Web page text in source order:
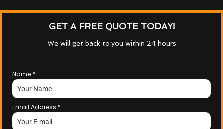
GET A FREE QUOTE TODAY!
We will get back to you within 24 hours
Name *
Email Address *